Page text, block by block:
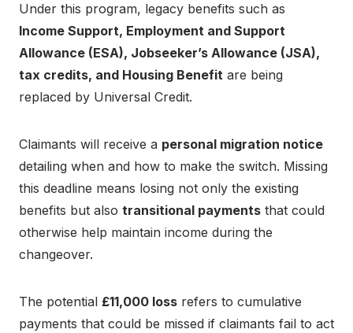
Under this program, legacy benefits such as
Income Support, Employment and Support
Allowance (ESA), Jobseeker’s Allowance (JSA),
tax credits, and Housing Benefit are being
replaced by Universal Credit.
Claimants will receive a personal migration notice
detailing when and how to make the switch. Missing
this deadline means losing not only the existing
benefits but also transitional payments that could
otherwise help maintain income during the
changeover.
The potential £11,000 loss refers to cumulative
payments that could be missed if claimants fail to act